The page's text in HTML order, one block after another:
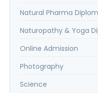
Natural Pharma
Naturopathy & Yoga
Online Admission
Photography
Science